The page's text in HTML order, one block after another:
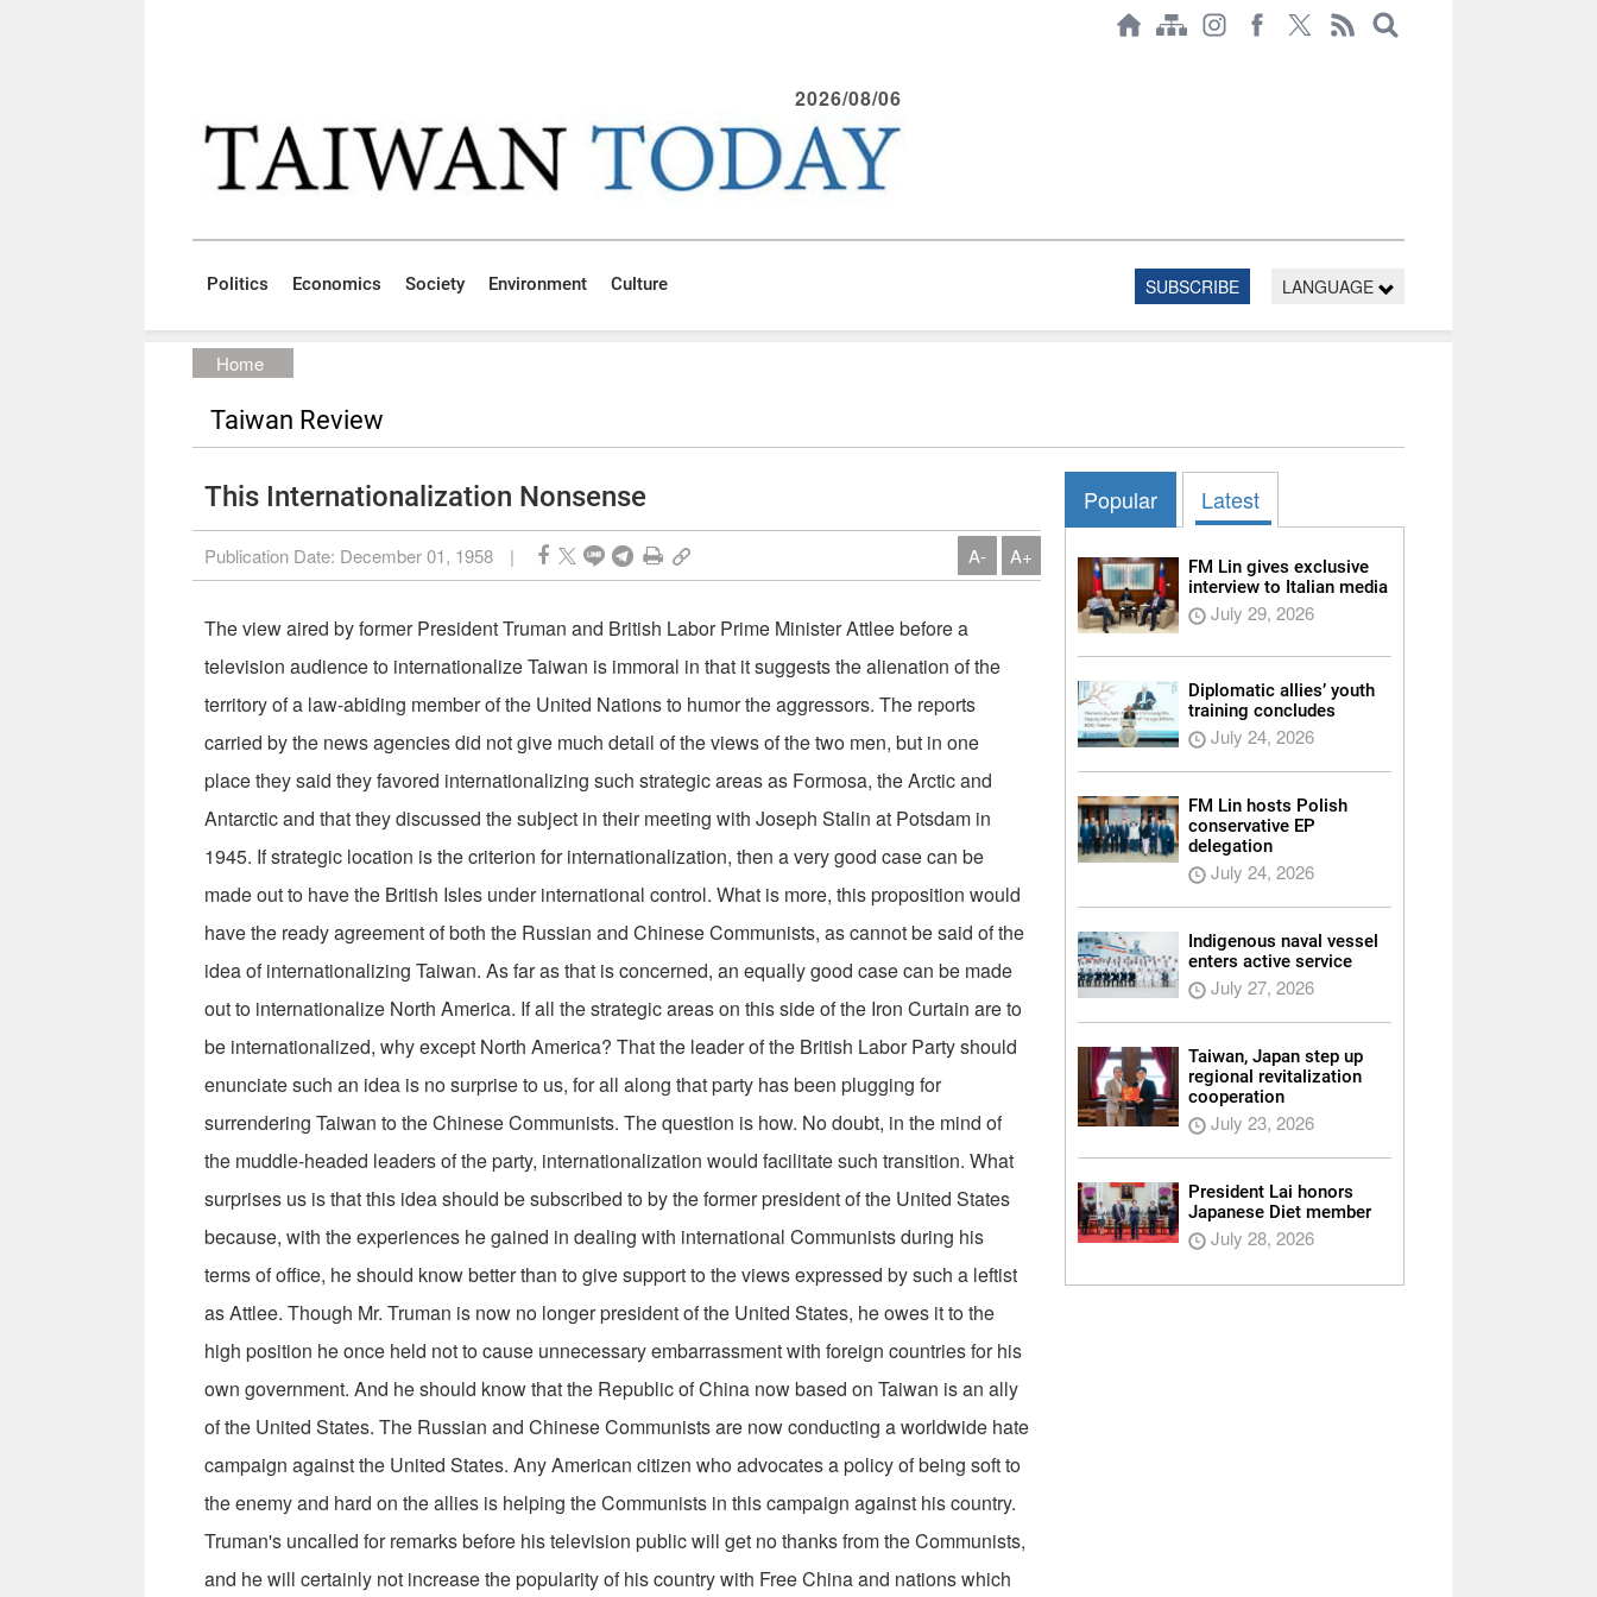
2026/08/06
Politics Economics Society Environment Culture SUBSCRIBE LANGUAGE
Home
Taiwan Review
This Internationalization Nonsense
Publication Date: December 01, 1958 | A- A+
The view aired by former President Tru­man and British Labor Prime Minister Attlee before a
television audience to inter­nationalize Taiwan is immoral in that it suggests the alienation of the
territory of a law-abiding member of the United Nations to humor the aggressors. The reports
carried by the news agencies did not give much de­tail of the views of the two men, but in one
place they said they favored internationalizing such strategic areas as Formosa, the Arc­tic and
Antarctic and that they discussed the subject in their meeting with Joseph Stalin at Potsdam in
1945. If strategic location is the criterion for internationalization, then a very good case can be
made out to have the British Isles under international control. What is more, this proposition would
have the ready agree­ment of both the Russian and Chinese Communists, as cannot be said of the
idea of in­ternationalizing Taiwan. As far as that is concerned, an equally good case can be made
out to internationalize North America. If all the strategic areas on this side of the Iron Curtain are to
be internationalized, why except North America? That the leader of the British Labor Party should
enunciate such an idea is no sur­prise to us, for all along that party has been plugging for
surrendering Taiwan to the Chinese Communists. The question is how. No doubt, in the mind of
the muddle-headed leaders of the party, internationalization would facilitate such transition. What
surprises us is that this idea should be subscribed to by the former president of the United States
because, with the expe­riences he gained in dealing with international Communists during his
terms of office, he should know better than to give support to the views expressed by such a leftist
as Att­lee. Though Mr. Truman is now no longer president of the United States, he owes it to the
high position he once held not to cause unnecessary embarrassment with foreign countries for his
own government. And he should know that the Republic of China now based on Taiwan is an ally
of the United States. The Russian and Chinese Communists are now conducting a worldwide hate
cam­paign against the United States. Any American citizen who advocates a policy of being soft to
the enemy and hard on the allies is helping the Communists in this campaign against his country.
Truman's uncalled for remarks before his television public will get no thanks from the Communists,
and he will certainly not increase the popularity of his country with Free China and nations which
Popular Latest
FM Lin gives exclusive
interview to Italian media
July 29, 2026
Diplomatic allies’ youth
training concludes
July 24, 2026
FM Lin hosts Polish
conservative EP
delegation
July 24, 2026
Indigenous naval vessel
enters active service
July 27, 2026
Taiwan, Japan step up
regional revitalization
cooperation
July 23, 2026
President Lai honors
Japanese Diet member
July 28, 2026